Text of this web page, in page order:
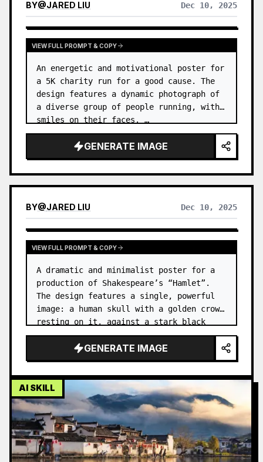
BY@JARED LIU Dec 10, 2025
VIEW FULL PROMPT & COPY
An energetic and motivational poster for
a 5K charity run for a good cause. The
design features a dynamic photograph of
a diverse group of people running, with
smiles on their faces. …
GENERATE IMAGE
BY@JARED LIU Dec 10, 2025
VIEW FULL PROMPT & COPY
A dramatic and minimalist poster for a
production of Shakespeare’s “Hamlet”.
The design features a single, powerful
image: a human skull with a golden crown
resting on it, against a stark black
background. …
GENERATE IMAGE
AI SKILL